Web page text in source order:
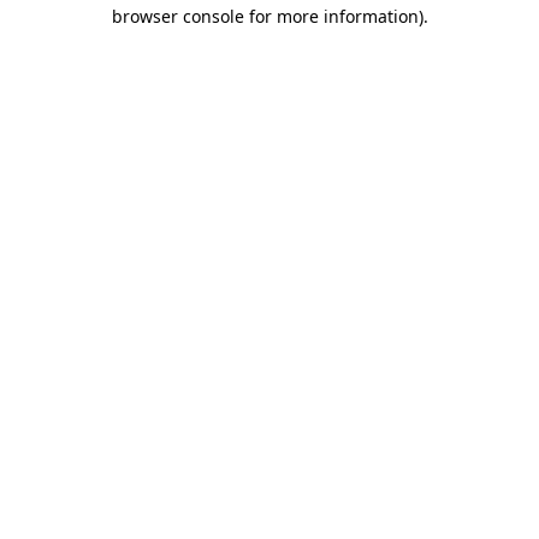
browser console for more information).